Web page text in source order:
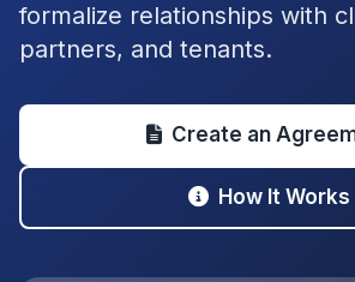
formalize relationships with
partners, and tenants.
Create an
How It Works